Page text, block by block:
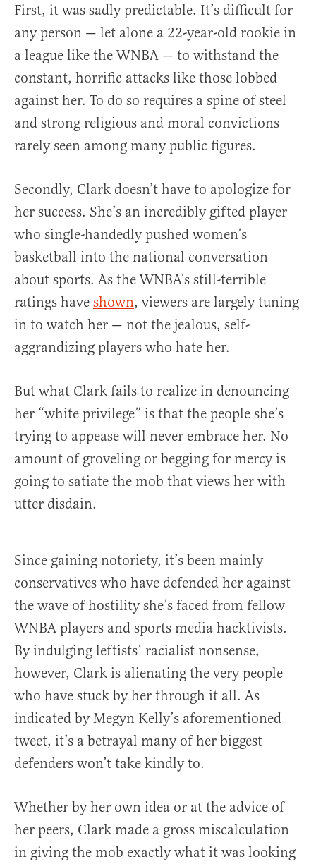
First, it was sadly predictable. It’s difficult for
any person — let alone a 22-year-old rookie in
a league like the WNBA — to withstand the
constant, horrific attacks like those lobbed
against her. To do so requires a spine of steel
and strong religious and moral convictions
rarely seen among many public figures.
Secondly, Clark doesn’t have to apologize for
her success. She’s an incredibly gifted player
who single-handedly pushed women’s
basketball into the national conversation
about sports. As the WNBA’s still-terrible
ratings have shown, viewers are largely tuning
in to watch her — not the jealous, self-
aggrandizing players who hate her.
But what Clark fails to realize in denouncing
her “white privilege” is that the people she’s
trying to appease will never embrace her. No
amount of groveling or begging for mercy is
going to satiate the mob that views her with
utter disdain.
Since gaining notoriety, it’s been mainly
conservatives who have defended her against
the wave of hostility she’s faced from fellow
WNBA players and sports media hacktivists.
By indulging leftists’ racialist nonsense,
however, Clark is alienating the very people
who have stuck by her through it all. As
indicated by Megyn Kelly’s aforementioned
tweet, it’s a betrayal many of her biggest
defenders won’t take kindly to.
Whether by her own idea or at the advice of
her peers, Clark made a gross miscalculation
in giving the mob exactly what it was looking